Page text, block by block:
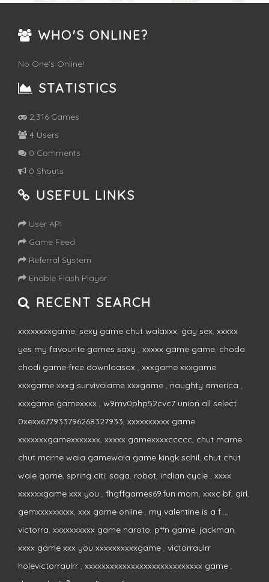
WHO'S ONLINE?
No One's Online!
STATISTICS
2,316 Games
4 Users
0 Comments
0 Shouts
USEFUL LINKS
User API
Game Feed
Referral System
Enable Flash Player
RECENT SEARCH
xxxxxxxxgame, sexy game chut walaxxx, gay sex, xxxxx
yes my favourite games saxy , xxxxx game game, choda
chodi game free downloasax , xxxgame xxxgame
xxxgame xxxg survivalame xxxgame , naughty america ,
xxxgame gamexxxx , w9mv0php52cvc7 union all select
0xexx677933796268327933, xxxxxxxxxx game
xxxxxxxgamexxxxxxx, xxxxx gamexxxxccccc, chut marne
chut marne wala gamewala game kingk sahil, chut chut
wale game, spring citi, saga, robot, indian cycle , xxxx
xxxxxxgame xxx you , fhgffgames69.fun mom, xxxc bf, girl,
gemxxxxxxxxx, xxx game online , my valentine is a f...,
victorra, xxxxxxxxxx game naroto, p**n game, jackman,
xxxx game xxx you xxxxxxxxxxgame , victorraulrr
holevictorraulrr , xxxxxxxxxxxxxxxxxxxxxxxxxxxx game ,